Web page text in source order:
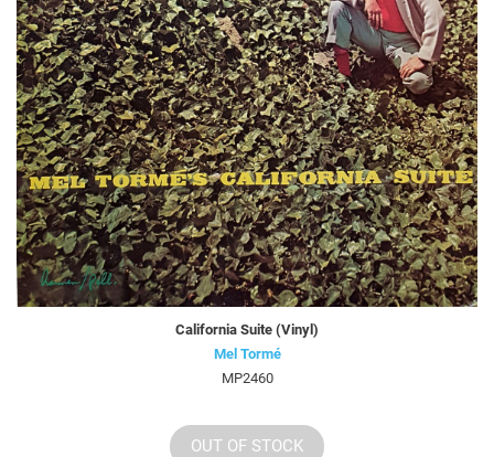
California Suite (Vinyl)
Mel Tormé
MP2460
OUT OF STOCK